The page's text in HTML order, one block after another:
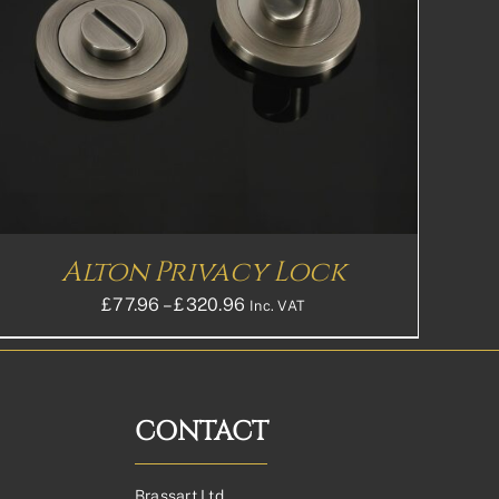
Alton Privacy Lock
£77.96 – £320.96 Price
range:
£320.96£267.47
Inc. VAT
CONTACT
Brassart Ltd